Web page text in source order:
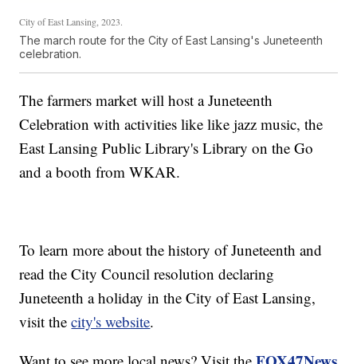
City of East Lansing, 2023.
The march route for the City of East Lansing's Juneteenth
celebration.
The farmers market will host a Juneteenth
Celebration with activities like like jazz music, the
East Lansing Public Library's Library on the Go
and a booth from WKAR.
To learn more about the history of Juneteenth and
read the City Council resolution declaring
Juneteenth a holiday in the City of East Lansing,
visit thecity's website.